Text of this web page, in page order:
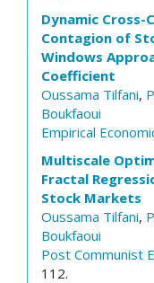
Dynamic Cross-
Contagion of
Windows
Coefficient
Oussama Tilfani,
Boukfaoui
Empirical
Multiscale
Fractal
Stock Markets
Oussama Tilfani,
Boukfaoui
Post Communist
112.